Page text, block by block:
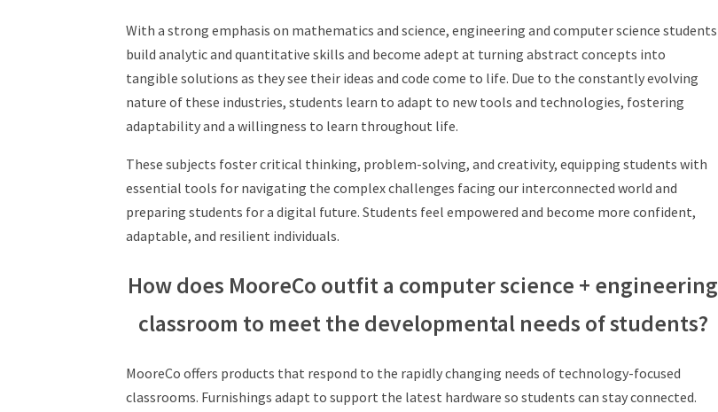
With a strong emphasis on mathematics and science, engineering and computer science students
build analytic and quantitative skills and become adept at turning abstract concepts into
tangible solutions as they see their ideas and code come to life. Due to the constantly evolving
nature of these industries, students learn to adapt to new tools and technologies, fostering
adaptability and a willingness to learn throughout life.
These subjects foster critical thinking, problem-solving, and creativity, equipping students with
essential tools for navigating the complex challenges facing our interconnected world and
preparing students for a digital future. Students feel empowered and become more confident,
adaptable, and resilient individuals.
How does MooreCo outfit a computer science + engineering
classroom to meet the developmental needs of students?
MooreCo offers products that respond to the rapidly changing needs of technology-focused
classrooms. Furnishings adapt to support the latest hardware so students can stay connected.